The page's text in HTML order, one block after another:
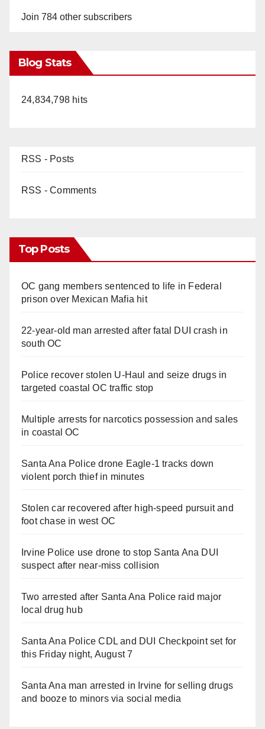
Join 784 other subscribers
Blog Stats
24,834,798 hits
RSS - Posts
RSS - Comments
Top Posts
OC gang members sentenced to life in Federal
prison over Mexican Mafia hit
22-year-old man arrested after fatal DUI crash in
south OC
Police recover stolen U-Haul and seize drugs in
targeted coastal OC traffic stop
Multiple arrests for narcotics possession and sales
in coastal OC
Santa Ana Police drone Eagle-1 tracks down
violent porch thief in minutes
Stolen car recovered after high-speed pursuit and
foot chase in west OC
Irvine Police use drone to stop Santa Ana DUI
suspect after near-miss collision
Two arrested after Santa Ana Police raid major
local drug hub
Santa Ana Police CDL and DUI Checkpoint set for
this Friday night, August 7
Santa Ana man arrested in Irvine for selling drugs
and booze to minors via social media